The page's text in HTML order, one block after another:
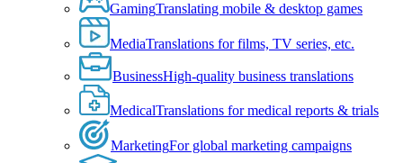
GamingTranslating mobile & desktop games
MediaTranslations for films, TV series, etc.
BusinessHigh-quality business translations
MedicalTranslations for medical reports & trials
MarketingFor global marketing campaigns